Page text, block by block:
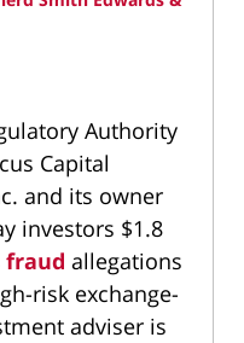
Authority
Capital
and its owner
investors $1.8
fraud allegations
risk exchange-
adviser is